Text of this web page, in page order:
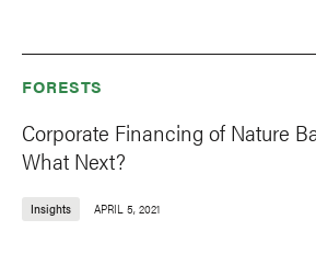
FORESTS
Corporate Financing of Nature
What Next?
Insights APRIL 5, 2021